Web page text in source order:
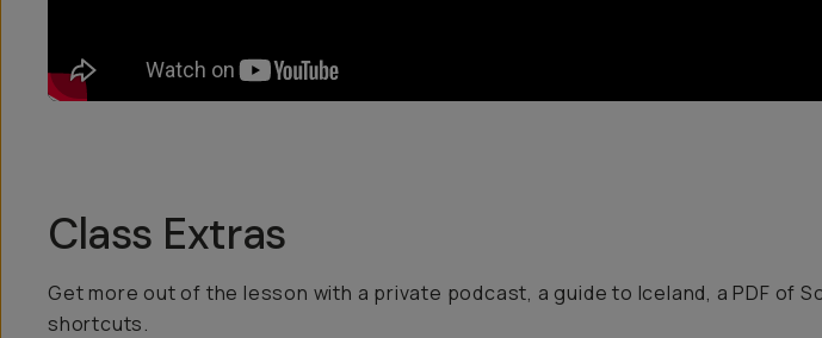
Class Extras
Get more out of the lesson with a private podcast, a guide to Iceland, a PDF of
shortcuts.